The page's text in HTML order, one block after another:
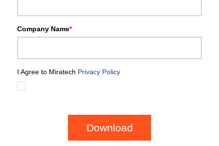
Company Name*
I Agree to Miratech Privacy Policy
Download